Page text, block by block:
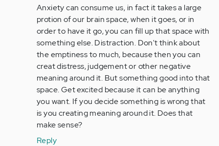
to
by
Anonymous
(not
verified)
Anxiety can consume us, in fact it takes a large
protion of our brain space, when it goes, or in
order to have it go, you can fill up that space with
something else. Distraction. Don't think about
the emptiness to much, because then you can
creat distress, judgement or other negative
meaning around it. But something good into that
space. Get excited because it can be anything
you want. If you decide something is wrong that
is you creating meaning around it. Does that
make sense?
Reply